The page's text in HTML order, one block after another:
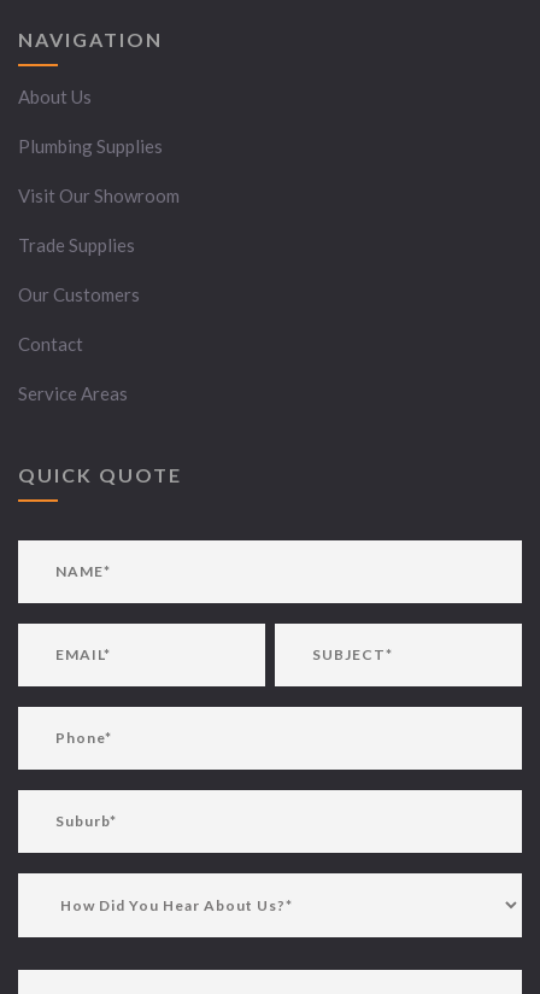
NAVIGATION
About Us
Plumbing Supplies
Visit Our Showroom
Trade Supplies
Our Customers
Contact
Service Areas
QUICK QUOTE